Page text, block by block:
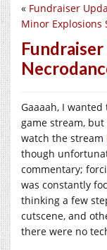
« Fundraiser
Minor Explosions
Gaaaah, I
game stream,
watch the stream
though
commentary;
was constantly
thinking a few
cutscene, and
there were no